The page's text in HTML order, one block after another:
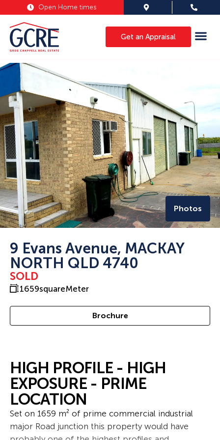
Open Home times
Get an Appraisal
Photos
9 Evans Avenue, MACKAY
NORTH QLD 4740
SOLD
1659squareMeter
Brochure
HIGH PROFILE - HIGH
EXPOSURE - PRIME
LOCATION
Set on 1659 m² of prime commercial industrial
major Road junction this property would have